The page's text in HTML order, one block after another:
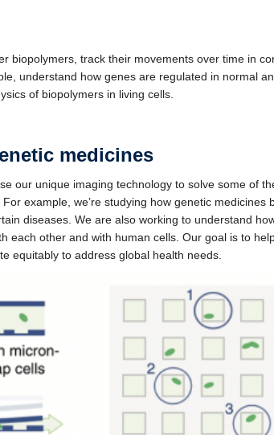
biopolymers, track their movements over time in
understand how genes are regulated in normal
of biopolymers in living cells.
medicines
our unique imaging technology to solve some of
example, we’re studying how genetic
diseases. We are also working to understand
each other and with human cells. Our goal is to
equitably to address global health needs.